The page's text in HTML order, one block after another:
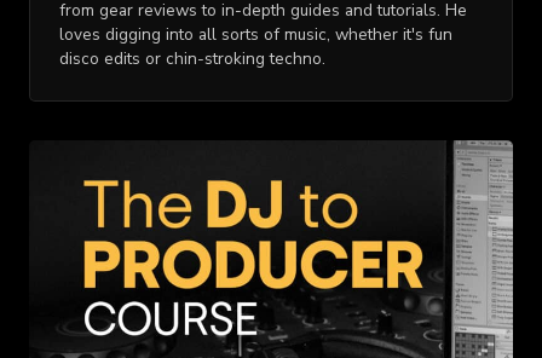
from gear reviews to in-depth guides and tutorials. He
loves digging into all sorts of music, whether it's fun
disco edits or chin-stroking techno.